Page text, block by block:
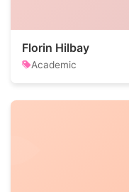
Florin Hilbay
Academic